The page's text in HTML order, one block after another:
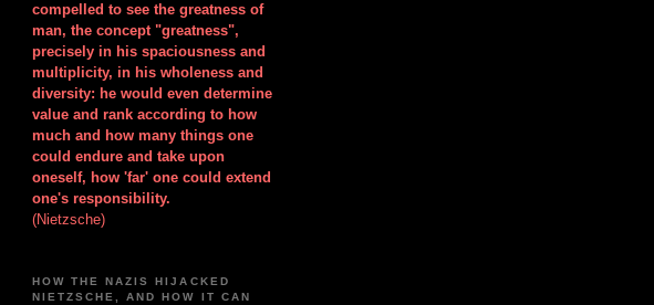
compelled to see the greatness of
man, the concept "greatness",
precisely in his spaciousness and
multiplicity, in his wholeness and
diversity: he would even determine
value and rank according to how
much and how many things one
could endure and take upon
oneself, how 'far' one could extend
one's responsibility.
(Nietzsche)
HOW THE NAZIS HIJACKED
NIETZSCHE, AND HOW IT CAN